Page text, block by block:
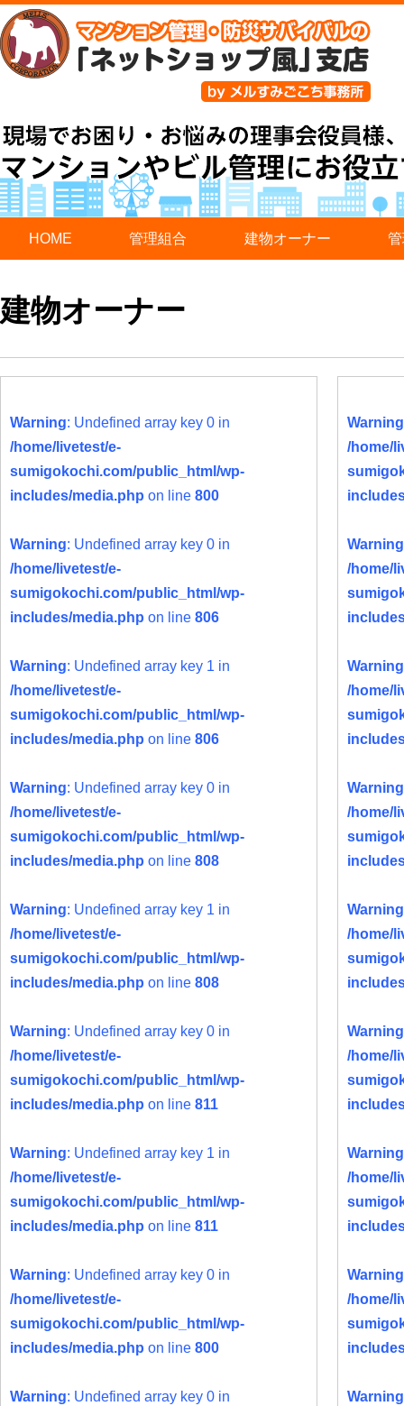
HOME 管理組合 建物オーナー
建物オーナー
Warning: Undefined array key 0 in
/home/livetest/e-
sumigokochi.com/public_html/wp-
includes/media.php on line 800
Warning: Undefined array key 0 in
/home/livetest/e-
sumigokochi.com/public_html/wp-
includes/media.php on line 806
Warning: Undefined array key 1 in
/home/livetest/e-
sumigokochi.com/public_html/wp-
includes/media.php on line 806
Warning: Undefined array key 0 in
/home/livetest/e-
sumigokochi.com/public_html/wp-
includes/media.php on line 808
Warning: Undefined array key 1 in
/home/livetest/e-
sumigokochi.com/public_html/wp-
includes/media.php on line 808
Warning: Undefined array key 0 in
/home/livetest/e-
sumigokochi.com/public_html/wp-
includes/media.php on line 811
Warning: Undefined array key 1 in
/home/livetest/e-
sumigokochi.com/public_html/wp-
includes/media.php on line 811
Warning: Undefined array key 0 in
/home/livetest/e-
sumigokochi.com/public_html/wp-
includes/media.php on line 800
Warning: Undefined array key 0 in
Warning
/home/
Warning
/home/
Warning
/home/
Warning
/home/
Warning
/home/
Warning
/home/
Warning
/home/
Warning
/home/
Warning